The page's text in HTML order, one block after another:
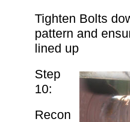
Tighten Bolts
pattern and
lined up
Step
10:
Recon